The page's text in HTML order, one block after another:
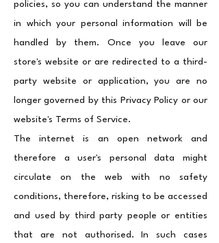
policies, so you can understand the manner
in which your personal information will be
handled by them. Once you leave our
store's website or are redirected to a third-
party website or application, you are no
longer governed by this Privacy Policy or our
website's Terms of Service.
The internet is an open network and
therefore a user's personal data might
circulate on the web with no safety
conditions, therefore, risking to be accessed
and used by third party people or entities
that are not authorised. In such cases